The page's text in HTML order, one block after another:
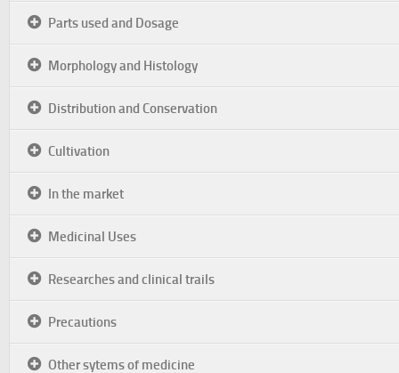
Parts used and Dosage
Morphology and Histology
Distribution and Conservation
Cultivation
In the market
Medicinal Uses
Researches and clinical trails
Precautions
Other sytems of medicine